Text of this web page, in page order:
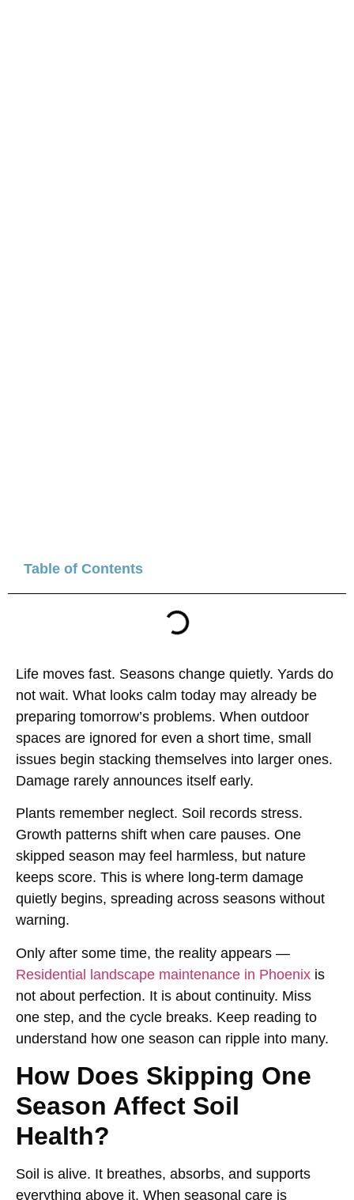
Table of Contents
Life moves fast. Seasons change quietly. Yards do
not wait. What looks calm today may already be
preparing tomorrow’s problems. When outdoor
spaces are ignored for even a short time, small
issues begin stacking themselves into larger ones.
Damage rarely announces itself early.
Plants remember neglect. Soil records stress.
Growth patterns shift when care pauses. One
skipped season may feel harmless, but nature
keeps score. This is where long-term damage
quietly begins, spreading across seasons without
warning.
Only after some time, the reality appears —
Residential landscape maintenance in Phoenix is
not about perfection. It is about continuity. Miss
one step, and the cycle breaks. Keep reading to
understand how one season can ripple into many.
How Does Skipping One
Season Affect Soil
Health?
Soil is alive. It breathes, absorbs, and supports
everything above it. When seasonal care is